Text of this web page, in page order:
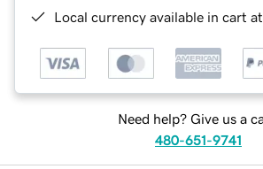
Local currency available in cart
Need help? Give us a
480-651-9741